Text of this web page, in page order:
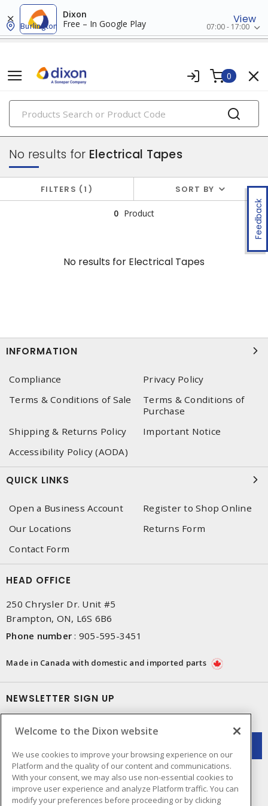
Dixon
Free – In Google Play
View
Burlington 07:00 - 17:00
0
PRODUCTS
wire termination & supplies
Feedback
No results for Electrical Tapes
FILTERS 1 SORT BY
0 Product
No results for Electrical Tapes
INFORMATION
Compliance
Privacy Policy
Terms & Conditions of Sale
Terms & Conditions of
Purchase
Shipping & Returns Policy
Important Notice
Accessibility Policy (AODA)
QUICK LINKS
Open a Business Account
Register to Shop Online
Our Locations
Returns Form
Contact Form
HEAD OFFICE
250 Chrysler Dr. Unit #5
Brampton, ON, L6S 6B6
Phone number : 905-595-3451
Made in Canada with domestic and imported parts
NEWSLETTER SIGN UP
Welcome to the Dixon website
We use cookies to improve your browsing experience on our
Platform and the quality of our content and communications.
With your consent, we may also use non-essential cookies to
improve user experience and analyze Platform traffic. You can
modify your preferences before proceeding or by clicking